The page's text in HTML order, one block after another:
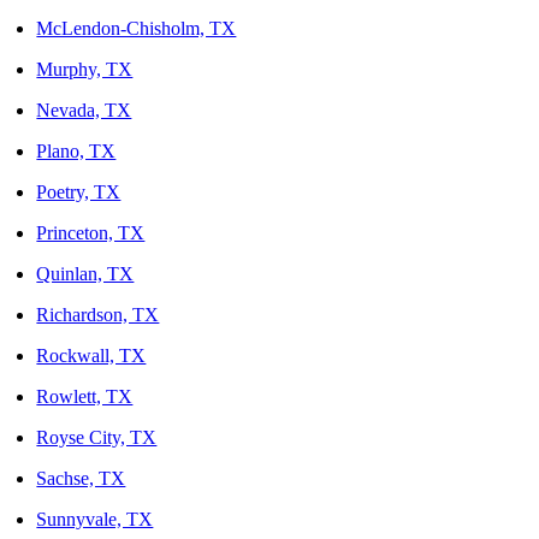
McLendon-Chisholm, TX
Murphy, TX
Nevada, TX
Plano, TX
Poetry, TX
Princeton, TX
Quinlan, TX
Richardson, TX
Rockwall, TX
Rowlett, TX
Royse City, TX
Sachse, TX
Sunnyvale, TX